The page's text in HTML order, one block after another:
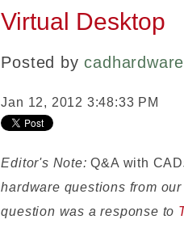
Virtual Desktop
Posted by cadhardware
Jan 12, 2012 3:48:33 PM
Editor's Note:Q&A with CAD
hardware questions from
question was a response to